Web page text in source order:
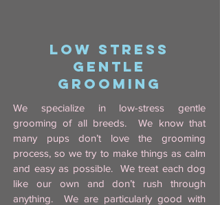
LOW STRESS
GENTLE
GROOMING
We specialize in low-stress gentle
grooming of all breeds. We know that
many pups don’t love the grooming
process, so we try to make things as calm
and easy as possible. We treat each dog
like our own and don’t rush through
anything. We are particularly good with